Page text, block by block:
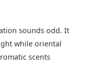
sounds odd. It
while oriental
scents